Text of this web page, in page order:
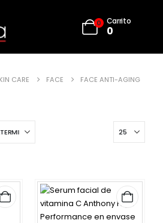
0 Carrito
0
CARE FACE FACE ANTI-AGING